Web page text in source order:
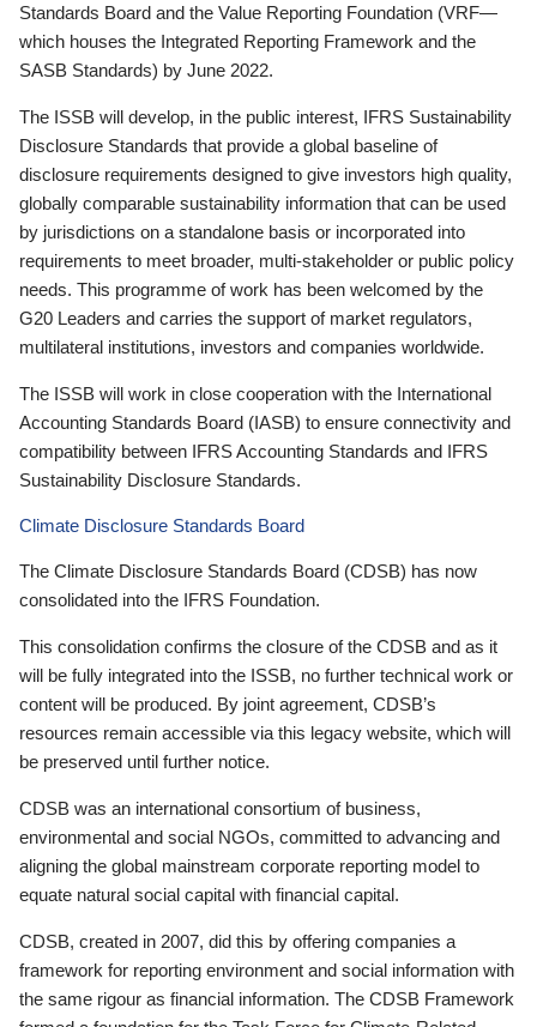
Standards Board and the Value Reporting Foundation (VRF—
which houses the Integrated Reporting Framework and the
SASB Standards) by June 2022.
The ISSB will develop, in the public interest, IFRS Sustainability
Disclosure Standards that provide a global baseline of
disclosure requirements designed to give investors high quality,
globally comparable sustainability information that can be used
by jurisdictions on a standalone basis or incorporated into
requirements to meet broader, multi-stakeholder or public policy
needs. This programme of work has been welcomed by the
G20 Leaders and carries the support of market regulators,
multilateral institutions, investors and companies worldwide.
The ISSB will work in close cooperation with the International
Accounting Standards Board (IASB) to ensure connectivity and
compatibility between IFRS Accounting Standards and IFRS
Sustainability Disclosure Standards.
Climate Disclosure Standards Board
The Climate Disclosure Standards Board (CDSB) has now
consolidated into the IFRS Foundation.
This consolidation confirms the closure of the CDSB and as it
will be fully integrated into the ISSB, no further technical work or
content will be produced. By joint agreement, CDSB’s
resources remain accessible via this legacy website, which will
be preserved until further notice.
CDSB was an international consortium of business,
environmental and social NGOs, committed to advancing and
aligning the global mainstream corporate reporting model to
equate natural social capital with financial capital.
CDSB, created in 2007, did this by offering companies a
framework for reporting environment and social information with
the same rigour as financial information. The CDSB Framework